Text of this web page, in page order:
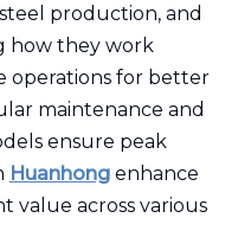
production, and
how they work
operations for better
maintenance and
ensure peak
Huanhong enhance
value across various